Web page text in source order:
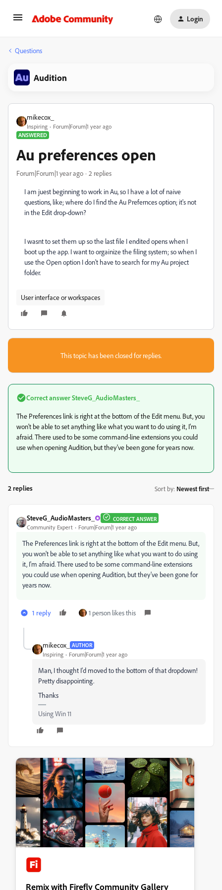
Login
Questions
Audition
mikecox_
Inspiring
Forum|Forum|1 year ago
ANSWERED
Au preferences open
Forum|Forum|1 year ago 2 replies
I am juest beginning to work in Au, so I have a lot of naive
questions, like; where do I find the Au Prefernces option; it's not
in the Edit drop-down?
I wasnt to set them up so the last file I endited opens when I
boot up the app. I want to orgainize the filing system; so when I
use the Open option I don't have to search for my Au project
folder.
User interface or workspaces
This topic has been closed for replies.
Correct answerSteveG_AudioMasters_
The Preferences link is right at the bottom of the Edit menu. But, you
won't be able to set anything like what you want to do using it, I'm
afraid. There used to be some command-line extensions you could
use when opening Audition, but they've been gone for years now.
2 replies Sort by: Newest first
SteveG_AudioMasters_ CORRECT ANSWER
Community Expert Forum|Forum|1 year ago
The Preferences link is right at the bottom of the Edit menu. But,
you won't be able to set anything like what you want to do using
it, I'm afraid. There used to be some command-line extensions
you could use when opening Audition, but they've been gone for
years now.
1 reply 1 person likes this
mikecox_ AUTHOR
Inspiring Forum|Forum|1 year ago
Man, I thought I'd moved to the bottom of that dropdown!
Pretty disappointing.
Thanks
Using Win 11
Remix with Firefly Community Gallery